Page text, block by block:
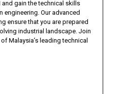
and gain the technical skills
engineering. Our advanced
ensure that you are prepared
industrial landscape. Join
Malaysia’s leading technical